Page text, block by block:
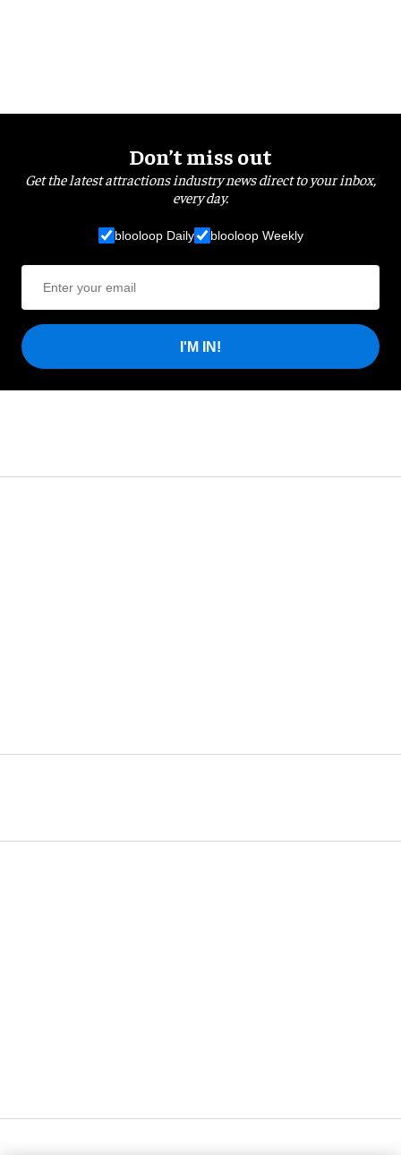
Don’t miss out
Get the latest attractions industry news direct to your inbox,
every day.
blooloop Daily blooloop Weekly
I'M IN!